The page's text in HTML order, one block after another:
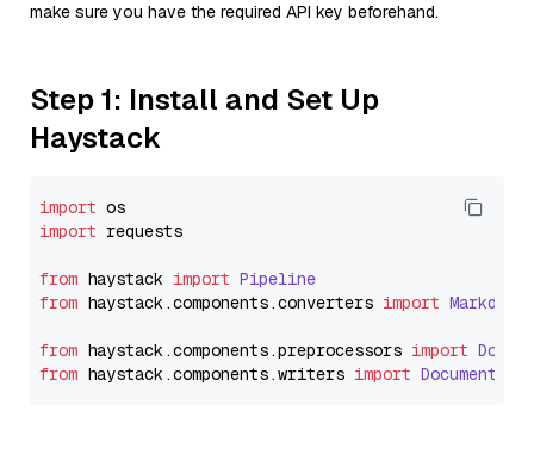
make sure you have the required API key beforehand.
Step 1: Install and Set Up
Haystack
import
import requests
from haystack import Pipeline
from haystack.components.converters import
from haystack.components.preprocessors import
from haystack.components.writers import